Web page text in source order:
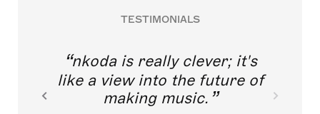
TESTIMONIALS
nkoda is really clever; it's
like a view into the future of
making music.